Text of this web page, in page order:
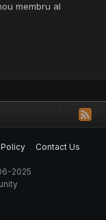
membru al
Contact Us
2025